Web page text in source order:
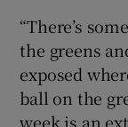
“There’s
the greens
exposed
ball on the
week is an